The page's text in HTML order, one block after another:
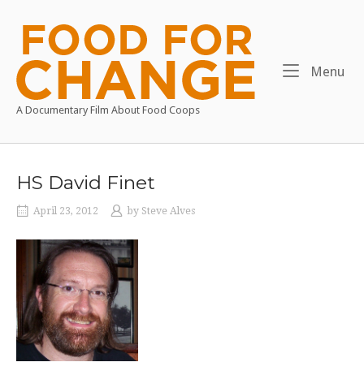
content
Home
A Documentary Film About Food Coops
Menu
HS David Finet
April 23, 2012 by Steve Alves